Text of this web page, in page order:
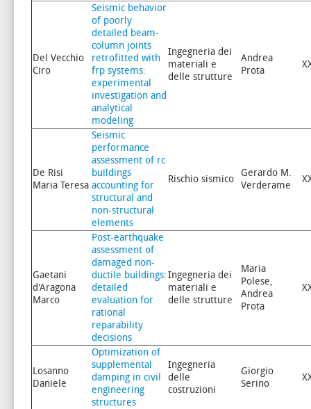
Del Vecchio
Ciro
Seismic behavior
of poorly
detailed beam-
column joints
retrofitted with
frp systems:
experimental
investigation and
analytical
modeling
Ingegneria dei
materiali e
delle strutture
Andrea
Prota
De Risi
Maria Teresa
Seismic
performance
assessment of rc
buildings
accounting for
structural and
non-structural
elements
Rischio sismico
Gerardo M.
Verderame
Gaetani
d'Aragona
Marco
Post-earthquake
assessment of
damaged non-
ductile buildings:
detailed
evaluation for
rational
reparability
decisions
Ingegneria dei
materiali e
delle strutture
Maria
Polese,
Andrea
Prota
Losanno
Daniele
Optimization of
supplemental
damping in civil
engineering
structures
Ingegneria
delle
costruzioni
Giorgio
Serino